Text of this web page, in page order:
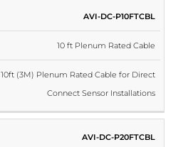
AVI-DC-P10FTCBL
10 ft Plenum Rated Cable
10ft (3M) Plenum Rated Cable for Direct
Connect Sensor Installations
AVI-DC-P20FTCBL